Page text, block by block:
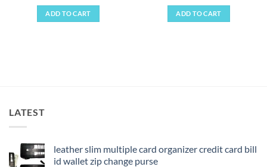
ADD TO CART ADD TO CART
LATEST
leather slim multiple card organizer credit card bill
id wallet zip change purse